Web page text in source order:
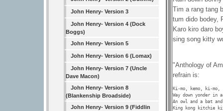
John Henry- Version 3
John Henry- Version 4 (Dock
Boggs)
John Henry- Version 5
John Henry- Version 6 (Lomax)
John Henry- Version 7 (Uncle
Dave Macon)
John Henry- Version 8
(Blankenship Broadside)
John Henry- Version 9 (Fiddlin
Tim a rang tang
tum dido bodey,
Karo kiro daro
sing song kitty
"Anthology of
refrain is:
Ki-mo, kemo, ki-mo,
Way down yonder
An owl and a bat and
King kong kitchie